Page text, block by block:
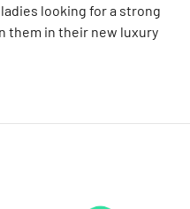
looking for a strong
them in their new luxury